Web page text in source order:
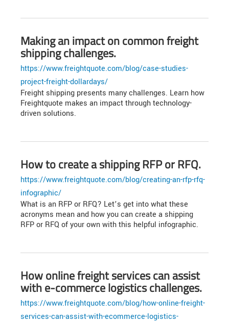
Making an impact on common freight
shipping challenges.
https://www.freightquote.com/blog/case-studies-
project-freight-dollardays/
Freight shipping presents many challenges. Learn how
Freightquote makes an impact through technology-
driven solutions.
How to create a shipping RFP or RFQ.
https://www.freightquote.com/blog/creating-an-rfp-rfq-
infographic/
What is an RFP or RFQ? Let’s get into what these
acronyms mean and how you can create a shipping
RFP or RFQ of your own with this helpful infographic.
How online freight services can assist
with e-commerce logistics challenges.
https://www.freightquote.com/blog/how-online-freight-
services-can-assist-with-ecommerce-logistics-